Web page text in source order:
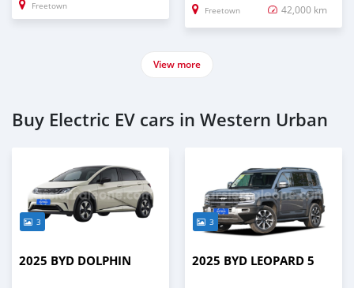
Freetown Freetown 42,000 km
View more
Buy Electric EV cars in Western Urban
3
2025 BYD DOLPHIN
3
2025 BYD LEOPARD 5